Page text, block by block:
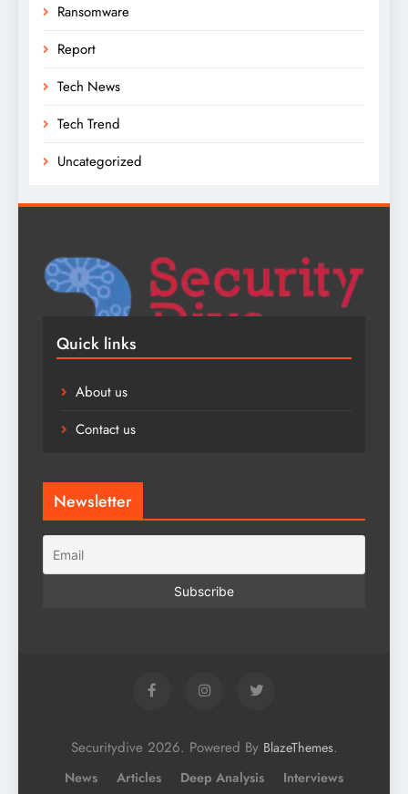
Ransomware
Report
Tech News
Tech Trend
Uncategorized
Quick links
About us
Contact us
Newsletter
Securitydive 2026. Powered By BlazeThemes.
News Articles Deep Analysis
Interviews